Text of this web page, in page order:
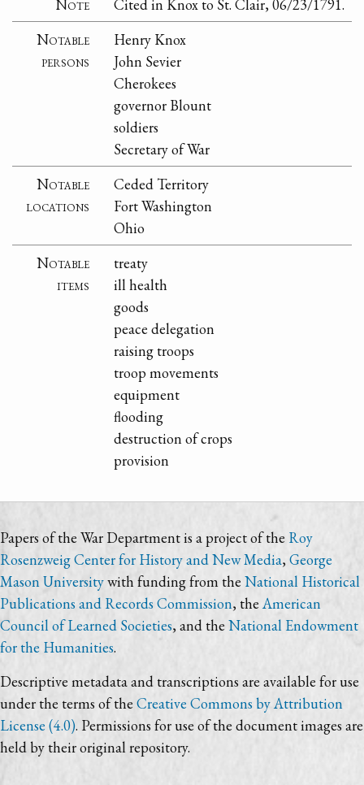
Note
Cited in Knox to St. Clair, 06/23/1791.
Notable
persons
Henry Knox
John Sevier
Cherokees
governor Blount
soldiers
Secretary of War
Notable
locations
Ceded Territory
Fort Washington
Ohio
Notable
items
treaty
ill health
goods
peace delegation
raising troops
troop movements
equipment
flooding
destruction of crops
provision
Papers of the War Department is a project of the Roy
Rosenzweig Center for History and New Media,George
Mason Universitywith funding from the National Historical
Publications and Records Commission, theAmerican
Council of Learned Societies, and the National Endowment
for the Humanities.
Descriptive metadata and transcriptions are available for use
under the terms of the Creative Commons by Attribution
License (4.0). Permissions for use of the document images are
held by their original repository.